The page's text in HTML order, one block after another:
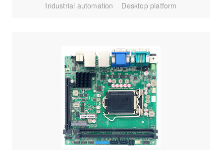
Industrial automation Desktop platform